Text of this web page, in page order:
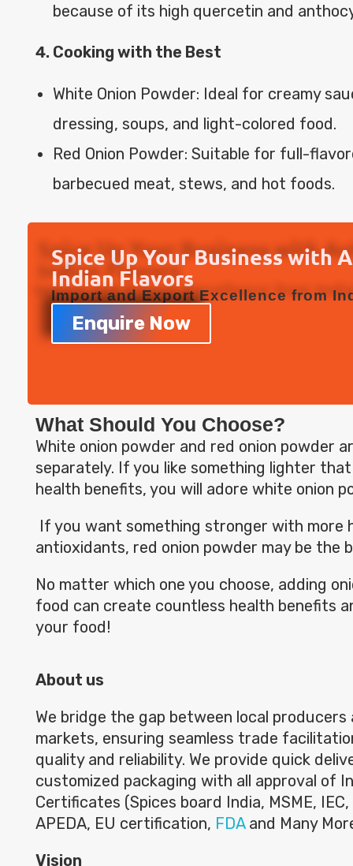
because of its high quercetin and
Cooking with the Best
White Onion Powder: Ideal for creamy
dressing, soups, and light-colored food.
Red Onion Powder: Suitable for full-
barbecued meat, stews, and hot foods.
Spice Up Your Business with
Indian Flavors
Import and Export Excellence from
Enquire Now
What Should You Choose?
White onion powder and red onion powder
separately. If you like something lighter
health benefits, you will adore white onion
If you want something stronger with
antioxidants, red onion powder may be the
No matter which one you choose, adding
food can create countless health benefits
your food!
About us
We bridge the gap between local producers
markets, ensuring seamless trade
quality and reliability. We provide quick
customized packaging with all approval of
Certificates (Spices board India, MSME, IEC,
APEDA, EU certification, FDAand Many
Vision